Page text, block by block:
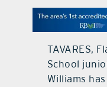
TAVARES,
School
Williams